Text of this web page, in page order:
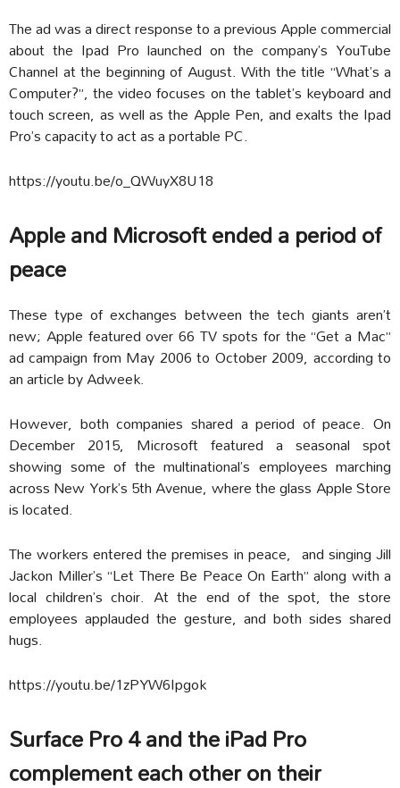
The ad was a direct response to a previous Apple commercial
about the Ipad Pro launched on the company’s YouTube
Channel at the beginning of August. With the title “What’s a
Computer?”, the video focuses on the tablet’s keyboard and
touch screen, as well as the Apple Pen, and exalts the Ipad
Pro’s capacity to act as a portable PC.
https://youtu.be/o_QWuyX8U18
Apple and Microsoft ended a period of
peace
These type of exchanges between the tech giants aren’t
new; Apple featured over 66 TV spots for the “Get a Mac”
ad campaign from May 2006 to October 2009, according to
an article by Adweek.
However, both companies shared a period of peace. On
December 2015, Microsoft featured a seasonal spot
showing some of the multinational’s employees marching
across New York’s 5th Avenue, where the glass Apple Store
is located.
The workers entered the premises in peace, and singing Jill
Jackon Miller’s “Let There Be Peace On Earth” along with a
local children’s choir. At the end of the spot, the store
employees applauded the gesture, and both sides shared
hugs.
https://youtu.be/1zPYW6Ipgok
Surface Pro 4 and the iPad Pro
complement each other on their